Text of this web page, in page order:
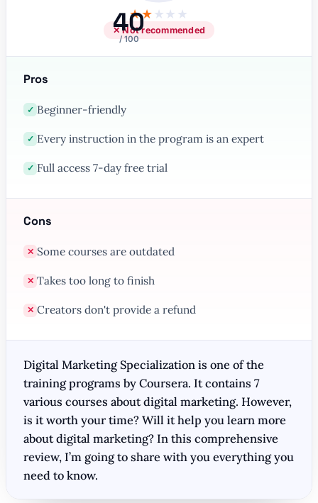
40
/ 100
★★★★ ★
✕ Not recommended
Pros
✓ Beginner-friendly
✓ Every instruction in the program is an expert
✓ Full access 7-day free trial
Cons
✕ Some courses are outdated
✕ Takes too long to finish
✕ Creators don't provide a refund
Digital Marketing Specialization is one of the
training programs by Coursera. It contains 7
various courses about digital marketing. However,
is it worth your time? Will it help you learn more
about digital marketing? In this comprehensive
review, I’m going to share with you everything you
need to know.